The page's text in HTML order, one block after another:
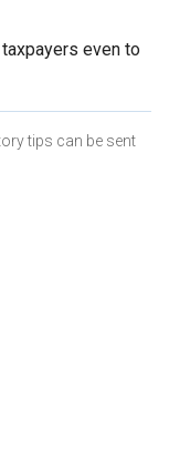
even to
tips can be sent